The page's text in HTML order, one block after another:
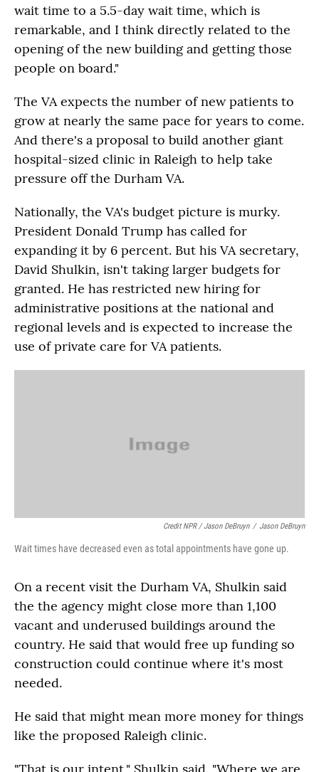
wait time to a 5.5-day wait time, which is
remarkable, and I think directly related to the
opening of the new building and getting those
people on board."
The VA expects the number of new patients to
grow at nearly the same pace for years to come.
And there's a proposal to build another giant
hospital-sized clinic in Raleigh to help take
pressure off the Durham VA.
Nationally, the VA's budget picture is murky.
President Donald Trump has called for
expanding it by 6 percent. But his VA secretary,
David Shulkin, isn't taking larger budgets for
granted. He has restricted new hiring for
administrative positions at the national and
regional levels and is expected to increase the
use of private care for VA patients.
Credit NPR / Jason DeBruyn / Jason DeBruyn
Wait times have decreased even as total appointments have gone up.
On a recent visit the Durham VA, Shulkin said
the the agency might close more than 1,100
vacant and underused buildings around the
country. He said that would free up funding so
construction could continue where it's most
needed.
He said that might mean more money for things
like the proposed Raleigh clinic.
"That is our intent," Shulkin said. "Where we are